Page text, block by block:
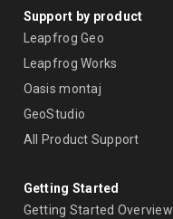
Support by product
Leapfrog Geo
Leapfrog Works
Oasis montaj
GeoStudio
All Product Support
Getting Started
Getting Started Overview